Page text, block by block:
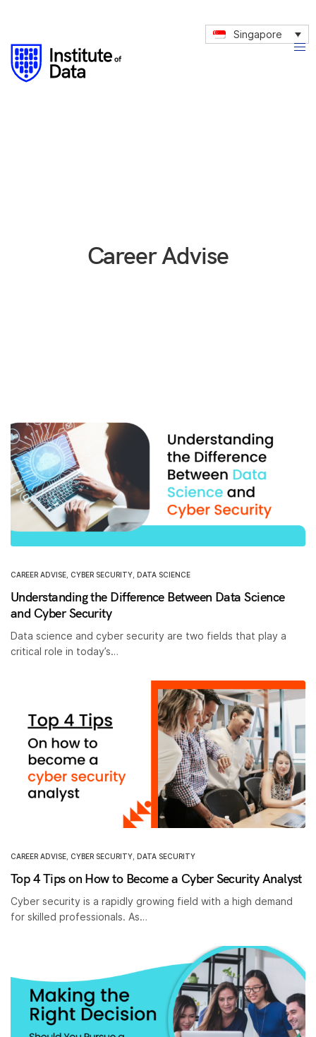
Singapore
Career Advise
CAREER ADVISE CYBER SECURITY DATA SCIENCE
Understanding the Difference Between Data Science
and Cyber Security
Data science and cyber security are two fields that play a
critical role in today’s…
CAREER ADVISE CYBER SECURITY DATA SECURITY
Top 4 Tips on How to Become a Cyber Security Analyst
Cyber security is a rapidly growing field with a high demand
for skilled professionals. As…